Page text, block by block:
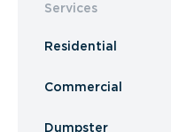
Services
Residential
Commercial
Dumpster